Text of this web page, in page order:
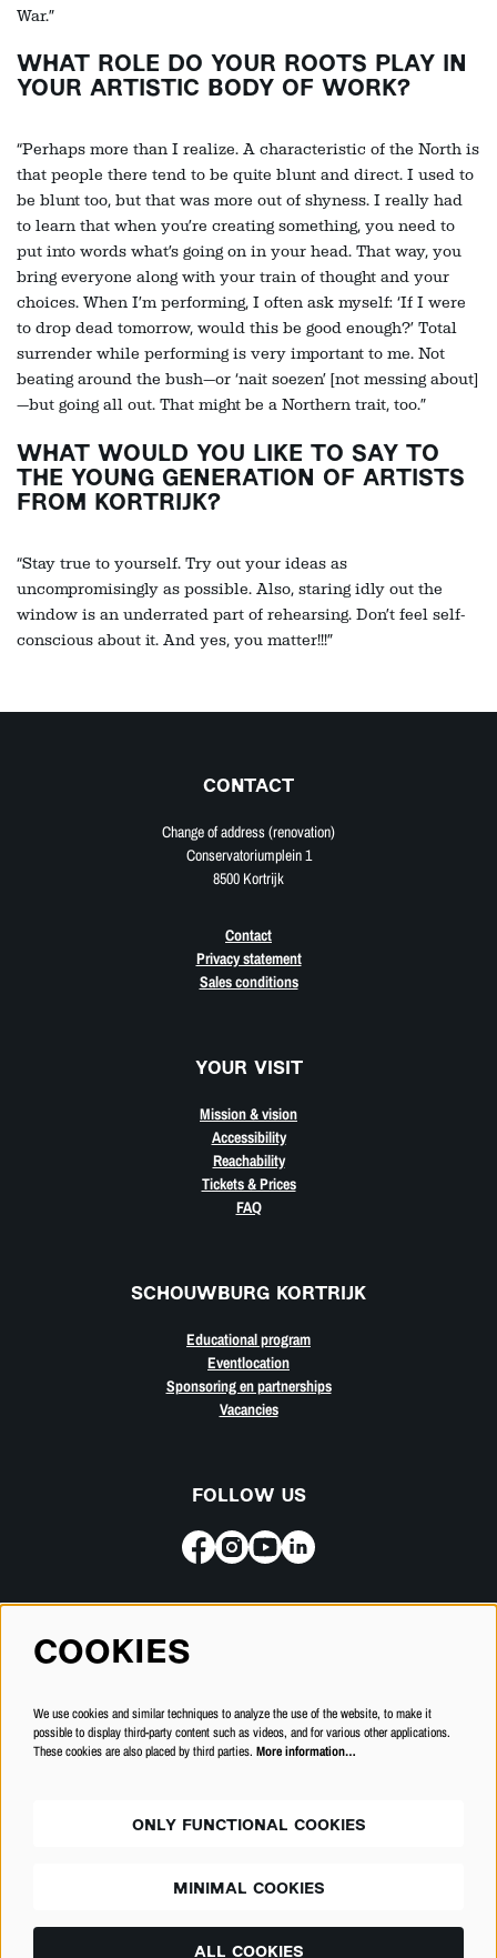
War.”
WHAT ROLE DO YOUR ROOTS PLAY IN
YOUR ARTISTIC BODY OF WORK?
“Perhaps more than I realize. A characteristic of the North is
that people there tend to be quite blunt and direct. I used to
be blunt too, but that was more out of shyness. I really had
to learn that when you’re creating something, you need to
put into words what’s going on in your head. That way, you
bring everyone along with your train of thought and your
choices. When I’m performing, I often ask myself: ‘If I were
to drop dead tomorrow, would this be good enough?’ Total
surrender while performing is very important to me. Not
beating around the bush—or ‘nait soezen’ [not messing about]
—but going all out. That might be a Northern trait, too.”
WHAT WOULD YOU LIKE TO SAY TO
THE YOUNG GENERATION OF ARTISTS
FROM KORTRIJK?
“Stay true to yourself. Try out your ideas as
uncompromisingly as possible. Also, staring idly out the
window is an underrated part of rehearsing. Don’t feel self-
conscious about it. And yes, you matter!!!”
CONTACT
Change of address (renovation)
Conservatoriumplein 1
8500 Kortrijk
Contact
Privacy statement
Sales conditions
YOUR VISIT
Mission & vision
Accessibility
Reachability
Tickets & Prices
FAQ
SCHOUWBURG KORTRIJK
Educational program
Eventlocation
Sponsoring en partnerships
Vacancies
FOLLOW US
Subscribe for our newsletter
SUBSCRIBE
© Schouwburg Kortrijk
COOKIES
We use cookies and similar techniques to analyze the use of the website, to make it
possible to display third-party content such as videos, and for various other applications.
These cookies are also placed by third parties. More information…
ONLY FUNCTIONAL COOKIES
MINIMAL COOKIES
ALL COOKIES